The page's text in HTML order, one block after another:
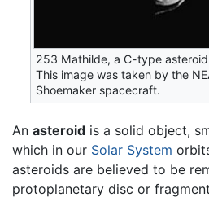
253 Mathilde, a C-type
This image was taken by the
Shoemaker spacecraft.
An asteroid is a solid object,
which in our Solar System
asteroids are believed to be
protoplanetary disc or